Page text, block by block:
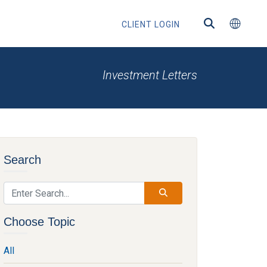
CLIENT LOGIN
Investment Letters
Search
Choose Topic
All